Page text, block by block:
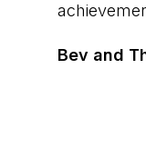
Bev and